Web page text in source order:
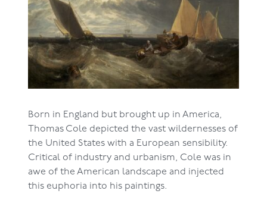
Born in England but brought up in America,
Thomas Cole depicted the vast wildernesses of
the United States with a European sensibility.
Critical of industry and urbanism, Cole was in
awe of the American landscape and injected
this euphoria into his paintings.